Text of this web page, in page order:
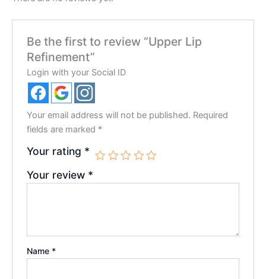
Be the first to review “Upper Lip
Refinement”
Login with your Social ID
Your email address will not be published. Required
fields are marked *
Your rating *
Your review *
Name *